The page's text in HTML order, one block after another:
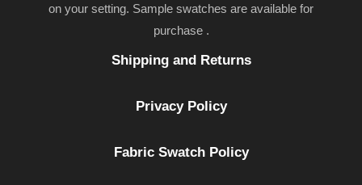
on your setting. Sample swatches are available for
purchase .
Shipping and Returns
Privacy Policy
Fabric Swatch Policy